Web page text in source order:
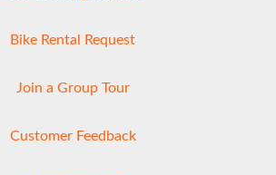
Bike Rental Request
Join a Group Tour
Customer Feedback